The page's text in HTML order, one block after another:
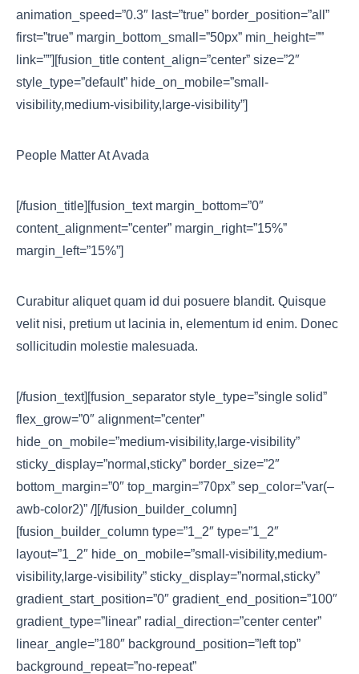
animation_speed=”0.3″ last=”true” border_position=”all”
first=”true” margin_bottom_small=”50px” min_height=””
link=””][fusion_title content_align=”center” size=”2″
style_type=”default” hide_on_mobile=”small-
visibility,medium-visibility,large-visibility”]
People Matter At Avada
[/fusion_title][fusion_text margin_bottom=”0″
content_alignment=”center” margin_right=”15%”
margin_left=”15%”]
Curabitur aliquet quam id dui posuere blandit. Quisque
velit nisi, pretium ut lacinia in, elementum id enim. Donec
sollicitudin molestie malesuada.
[/fusion_text][fusion_separator style_type=”single solid”
flex_grow=”0″ alignment=”center”
hide_on_mobile=”medium-visibility,large-visibility”
sticky_display=”normal,sticky” border_size=”2″
bottom_margin=”0″ top_margin=”70px” sep_color=”var(–
awb-color2)” /][/fusion_builder_column]
[fusion_builder_column type=”1_2″ type=”1_2″
layout=”1_2″ hide_on_mobile=”small-visibility,medium-
visibility,large-visibility” sticky_display=”normal,sticky”
gradient_start_position=”0″ gradient_end_position=”100″
gradient_type=”linear” radial_direction=”center center”
linear_angle=”180″ background_position=”left top”
background_repeat=”no-repeat”